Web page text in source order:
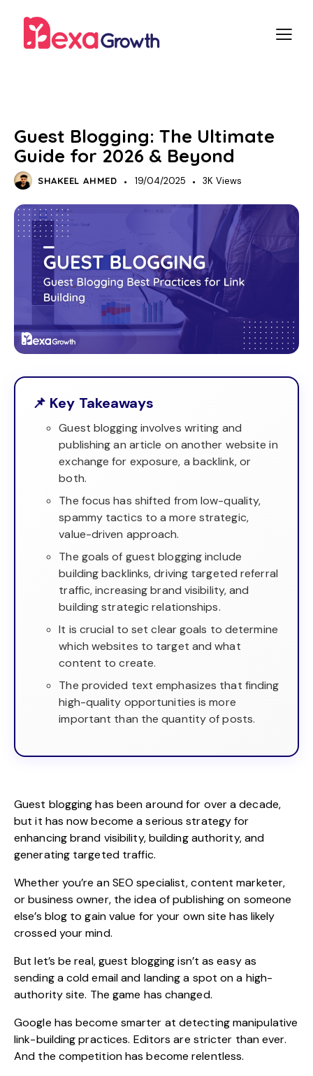
Guest Blogging: The Ultimate
Guide for 2026 & Beyond
SHAKEEL AHMED 19/04/2025 3K Views
📌 Key Takeaways
Guest blogging involves writing and
publishing an article on another website in
exchange for exposure, a backlink, or
both.
The focus has shifted from low-quality,
spammy tactics to a more strategic,
value-driven approach.
The goals of guest blogging include
building backlinks, driving targeted referral
traffic, increasing brand visibility, and
building strategic relationships.
It is crucial to set clear goals to determine
which websites to target and what
content to create.
The provided text emphasizes that finding
high-quality opportunities is more
important than the quantity of posts.
Guest blogging has been around for over a decade,
but it has now become a serious strategy for
enhancing brand visibility, building authority, and
generating targeted traffic.
Whether you’re anSEO specialist, content marketer,
or business owner, the idea of publishing on someone
else’s blog to gain value for your own site has likely
crossed your mind.
But let’s be real, guest blogging isn’t as easy as
sending a cold email and landing a spot on a high-
authority site. The game has changed.
Google has become smarter at detecting manipulative
link-building practices. Editors are stricter than ever.
And the competition has become relentless.